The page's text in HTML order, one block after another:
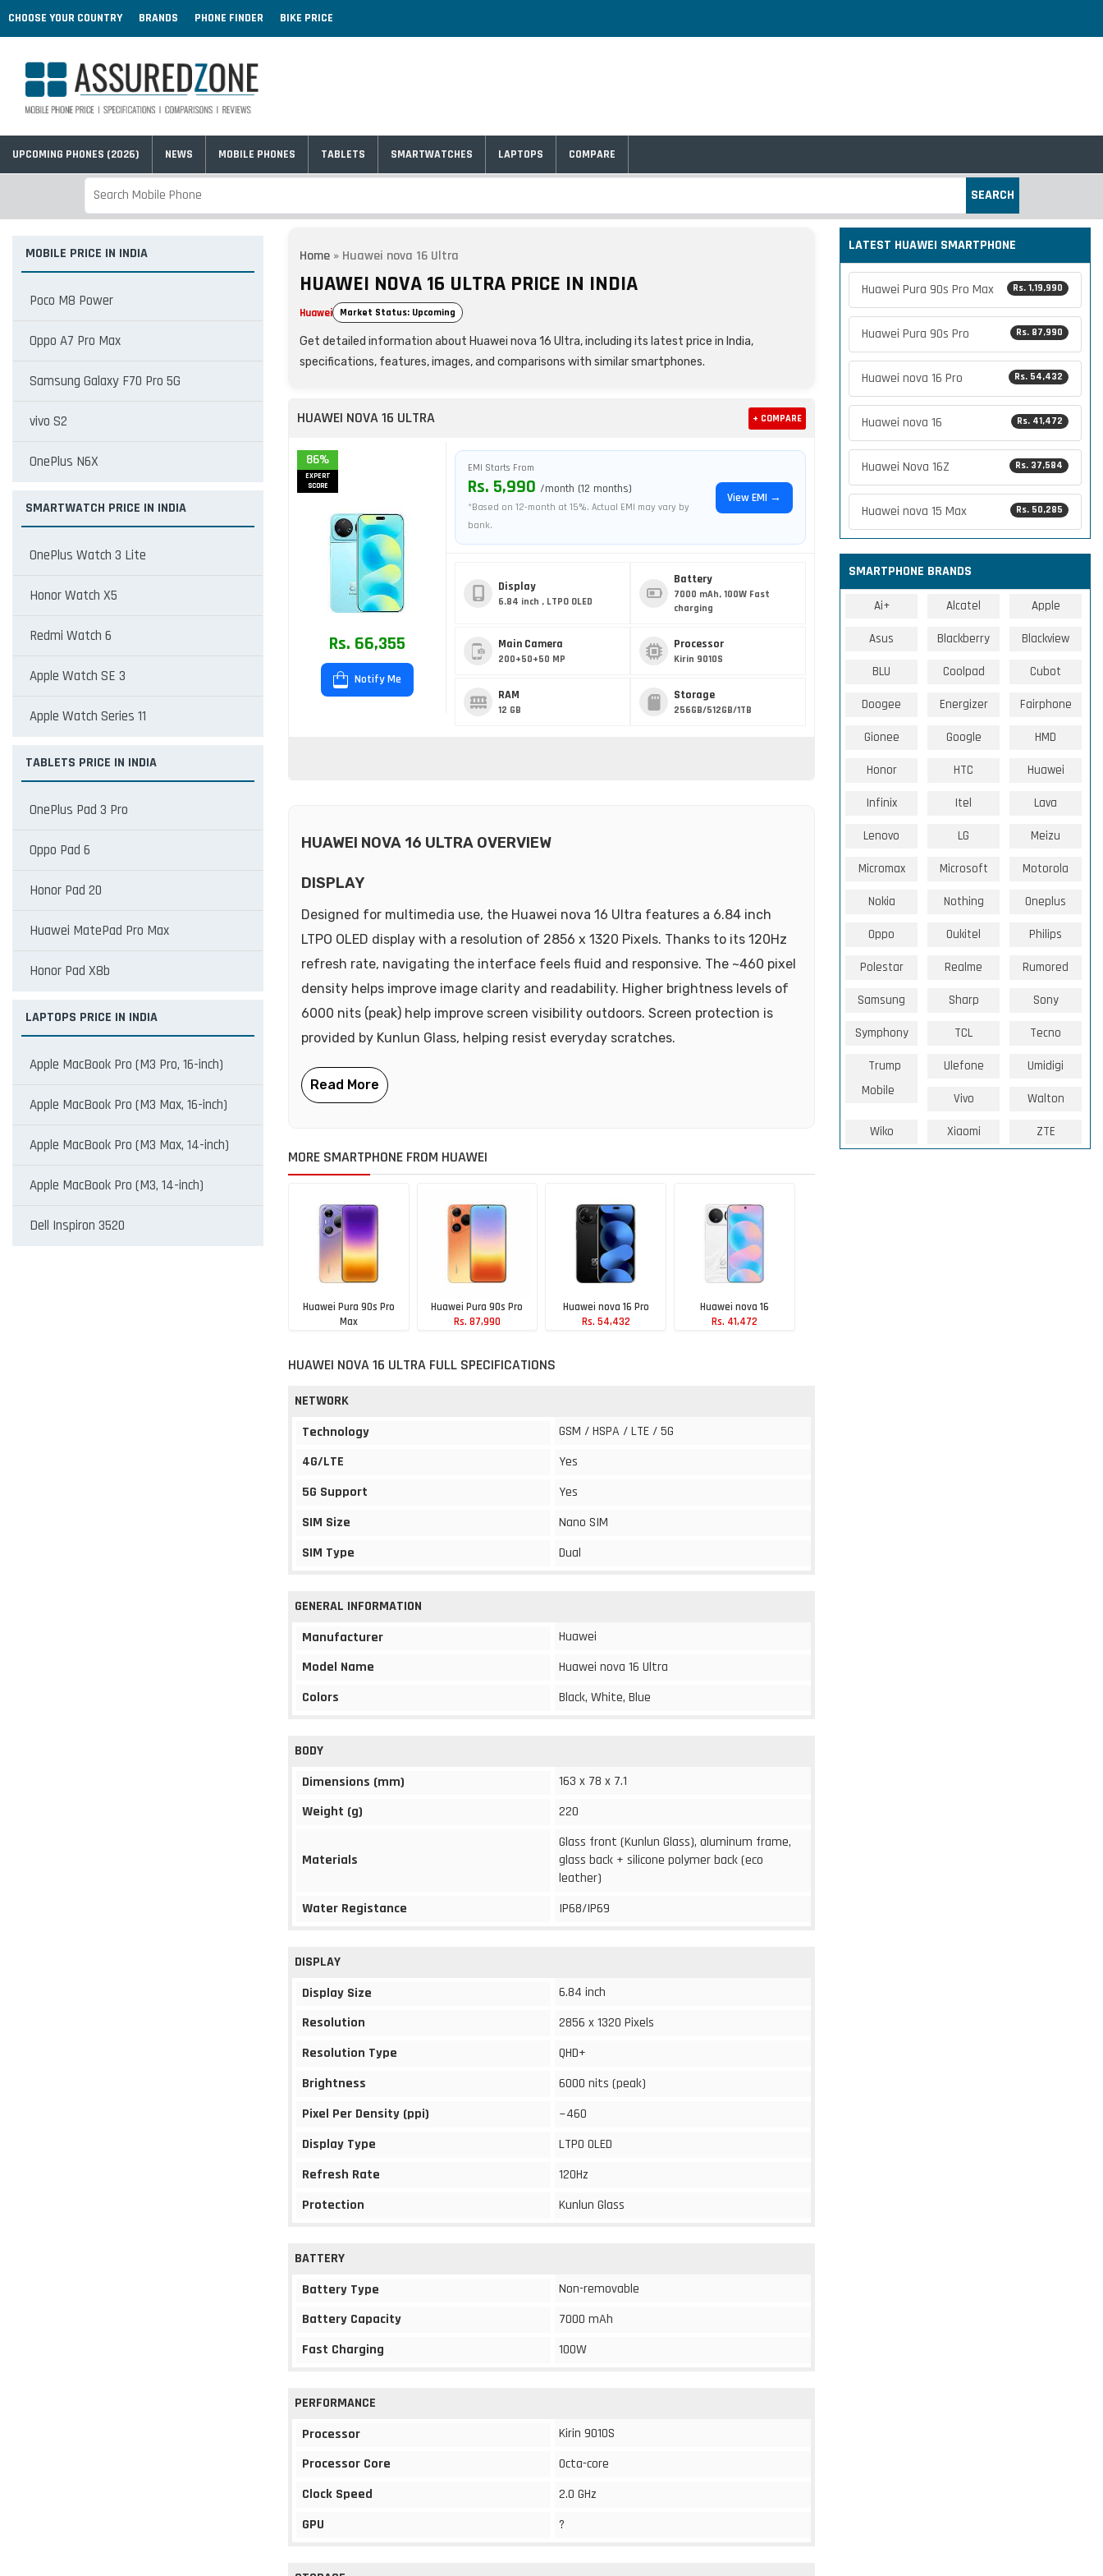
CHOOSE YOUR COUNTRY BRANDS PHONE FINDER BIKE PRICE
UPCOMING PHONES (2026) NEWS MOBILE PHONES TABLETS SMARTWATCHES LAPTOPS COMPARE
SEARCH
MOBILE PRICE IN INDIA
Poco M8 Power
Oppo A7 Pro Max
Samsung Galaxy F70 Pro 5G
vivo S2
OnePlus N6X
SMARTWATCH PRICE IN INDIA
OnePlus Watch 3 Lite
Honor Watch X5
Redmi Watch 6
Apple Watch SE 3
Apple Watch Series 11
TABLETS PRICE IN INDIA
OnePlus Pad 3 Pro
Oppo Pad 6
Honor Pad 20
Huawei MatePad Pro Max
Honor Pad X8b
LAPTOPS PRICE IN INDIA
Apple MacBook Pro (M3 Pro, 16-inch)
Apple MacBook Pro (M3 Max, 16-inch)
Apple MacBook Pro (M3 Max, 14-inch)
Apple MacBook Pro (M3, 14-inch)
Dell Inspiron 3520
Home » Huawei nova 16 Ultra
HUAWEI NOVA 16 ULTRA PRICE IN INDIA
Huawei Market Status: Upcoming
Get detailed information about Huawei nova 16 Ultra, including its latest price in India,
specifications, features, images, and comparisons with similar smartphones.
HUAWEI NOVA 16 ULTRA + COMPARE
86%
EXPERT
SCORE
Rs. 66,355
Notify Me
EMI Starts From
Rs. 5,990 /month (12 months)
*Based on 12-month at 15%. Actual EMI may vary by
bank.
View EMI →
Display
6.84 inch , LTPO OLED
Battery
7000 mAh, 100W Fast
charging
Main Camera
200+50+50 MP
Processor
Kirin 9010S
RAM
12 GB
Storage
256GB/512GB/1TB
HUAWEI NOVA 16 ULTRA OVERVIEW
DISPLAY
Designed for multimedia use, the Huawei nova 16 Ultra features a 6.84 inch
LTPO OLED display with a resolution of 2856 x 1320 Pixels. Thanks to its 120Hz
refresh rate, navigating the interface feels fluid and responsive. The ~460 pixel
density helps improve image clarity and readability. Higher brightness levels of
6000 nits (peak) help improve screen visibility outdoors. Screen protection is
provided by Kunlun Glass, helping resist everyday scratches.
MORE SMARTPHONE FROM HUAWEI
Huawei Pura 90s Pro
Max
Huawei Pura 90s Pro
Rs. 87,990
Huawei nova 16 Pro
Rs. 54,432
Huawei nova 16
Rs. 41,472
HUAWEI NOVA 16 ULTRA FULL SPECIFICATIONS
NETWORK
Technology
GSM / HSPA / LTE / 5G
4G/LTE
Yes
5G Support
Yes
SIM Size
Nano SIM
SIM Type
Dual
GENERAL INFORMATION
Manufacturer
Huawei
Model Name
Huawei nova 16 Ultra
Colors
Black, White, Blue
BODY
Dimensions (mm)
163 x 78 x 7.1
Weight (g)
220
Materials
Glass front (Kunlun Glass), aluminum frame,
glass back + silicone polymer back (eco
leather)
Water Registance
IP68/IP69
DISPLAY
Display Size
6.84 inch
Resolution
2856 x 1320 Pixels
Resolution Type
QHD+
Brightness
6000 nits (peak)
Pixel Per Density (ppi)
~460
Display Type
LTPO OLED
Refresh Rate
120Hz
Protection
Kunlun Glass
BATTERY
Battery Type
Non-removable
Battery Capacity
7000 mAh
Fast Charging
100W
PERFORMANCE
Processor
Kirin 9010S
Processor Core
Octa-core
Clock Speed
2.0 GHz
GPU
?
LATEST HUAWEI SMARTPHONE
Rs. 1,19,990
Huawei Pura 90s Pro Max
Rs. 87,990
Huawei Pura 90s Pro
Rs. 54,432
Huawei nova 16 Pro
Rs. 41,472
Huawei nova 16
Rs. 37,584
Huawei Nova 16Z
Rs. 50,285
Huawei nova 15 Max
SMARTPHONE BRANDS
Ai+ Alcatel Apple
Asus Blackberry Blackview
BLU Coolpad Cubot
Doogee Energizer Fairphone
Gionee Google HMD
Honor HTC Huawei
Infinix Itel Lava
Lenovo LG Meizu
Micromax Microsoft Motorola
Nokia Nothing Oneplus
Oppo Oukitel Philips
Polestar Realme Rumored
Samsung Sharp Sony
Symphony TCL Tecno
Trump
Mobile
Ulefone Umidigi
Vivo Walton
Wiko Xiaomi ZTE